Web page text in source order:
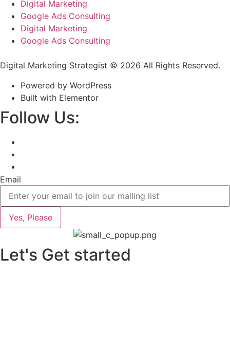
Digital Marketing
Google Ads Consulting
Digital Marketing
Google Ads Consulting
Digital Marketing Strategist © 2026 All Rights Reserved.
Powered by WordPress
Built with Elementor
Follow Us:
Email
Yes, Please
Let's Get started